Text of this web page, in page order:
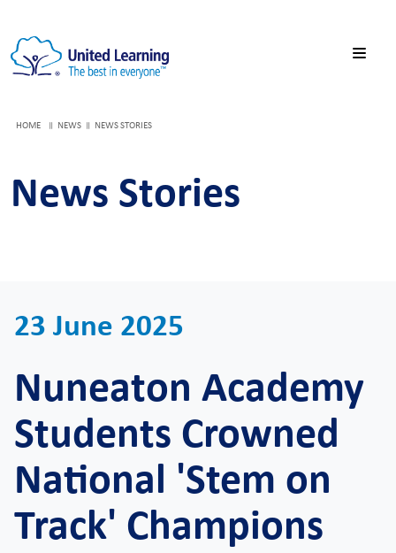
HOME NEWS NEWS STORIES
News Stories
23 June 2025
Nuneaton Academy
Students Crowned
National 'Stem on
Track' Champions